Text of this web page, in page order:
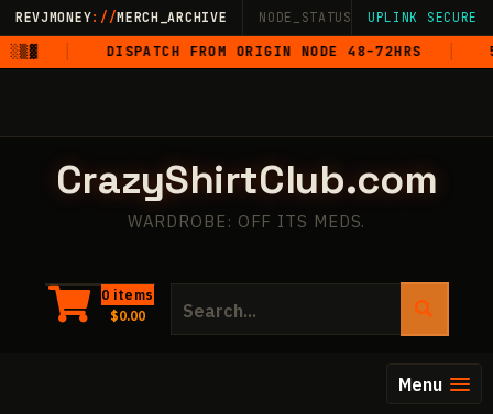
Skip
to
content
REVJMONEY://MERCH_ARCHIVE NODE_STATUS: ONLINE · LIVE·
UPLINK SECURE
DISPATCH FROM ORIGIN NODE 48–72HRS 5-
CrazyShirtClub.com
WARDROBE: OFF ITS MEDS.
0 items
$0.00
for:
Menu